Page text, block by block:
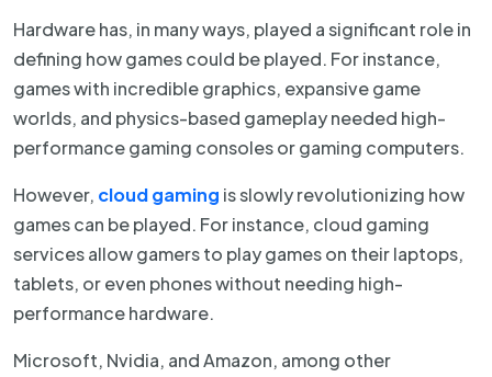
Hardware has, in many ways, played a significant role in
defining how games could be played. For instance,
games with incredible graphics, expansive game
worlds, and physics-based gameplay needed high-
performance gaming consoles or gaming computers.
However, cloud gaming is slowly revolutionizing how
games can be played. For instance, cloud gaming
services allow gamers to play games on their laptops,
tablets, or even phones without needing high-
performance hardware.
Microsoft, Nvidia, and Amazon, among other